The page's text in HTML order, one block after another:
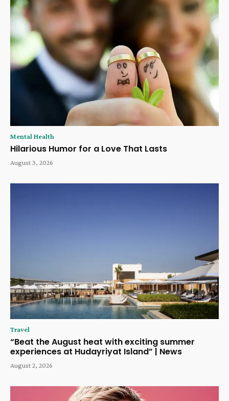
Mental Health
Hilarious Humor for a Love That Lasts
August 3, 2026
Travel
“Beat the August heat with exciting summer
experiences at Hudayriyat Island” | News
August 2, 2026